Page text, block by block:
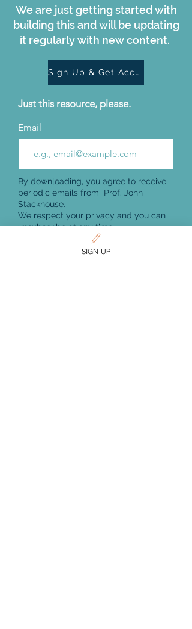
We are just getting started with
building this and will be updating
it regularly with new content.
Sign Up & Get Access
Just this resource, please.
Email
By downloading, you agree to receive
periodic emails from Prof. John
Stackhouse.
We respect your privacy and you can
unsubscribe at any time.
Get Download
SIGN UP